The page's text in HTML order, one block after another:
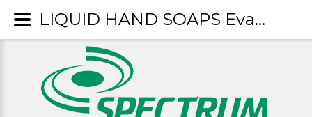
LIQUID HAND SOAPS Evans